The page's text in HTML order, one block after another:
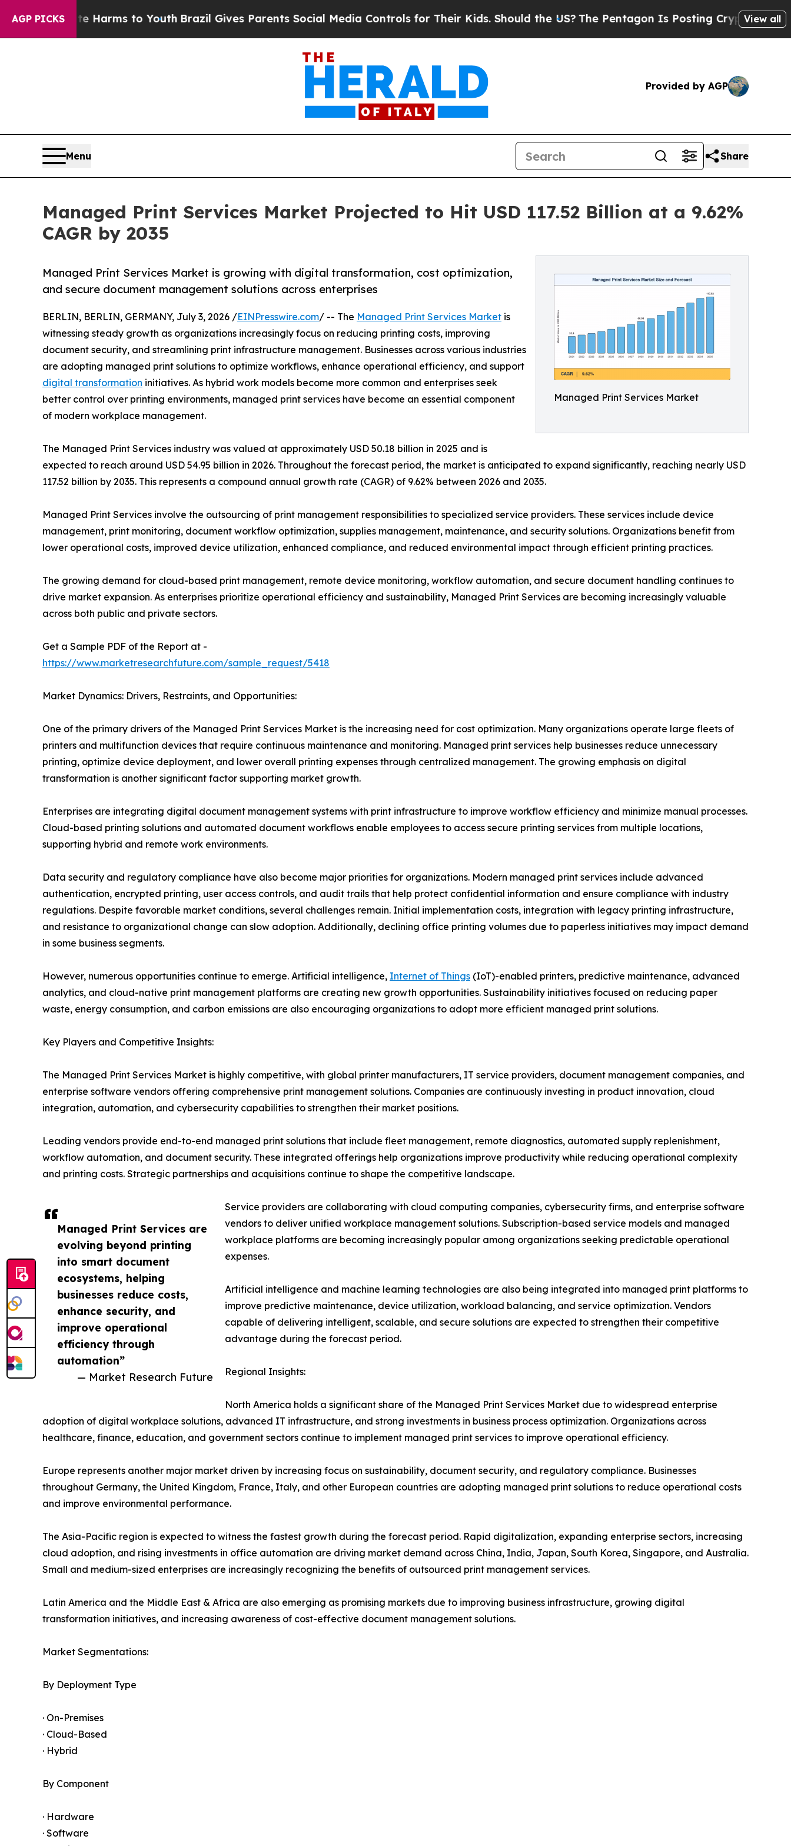
AGP PICKS
Harms to YouthBrazil Gives Parents Social Media Controls for Their Kids. Should the US?The Pentagon Is Posting Cryptic Biblical Messages
View all
Provided by AGP
Menu Share
Managed Print Services Market Projected to Hit USD 117.52 Billion at a 9.62%
CAGR by 2035
Managed Print Services Market
Managed Print Services Market is growing with digital transformation, cost optimization,
and secure document management solutions across enterprises
Managed Print Services are
evolving beyond printing
into smart document
ecosystems, helping
businesses reduce costs,
enhance security, and
improve operational
efficiency through
automation”
— Market Research Future
BERLIN, BERLIN, GERMANY, July 3, 2026 /EINPresswire.com/ -- The Managed Print Services Market is
witnessing steady growth as organizations increasingly focus on reducing printing costs, improving
document security, and streamlining print infrastructure management. Businesses across various industries
are adopting managed print solutions to optimize workflows, enhance operational efficiency, and support
digital transformation initiatives. As hybrid work models become more common and enterprises seek
better control over printing environments, managed print services have become an essential component
of modern workplace management.
The Managed Print Services industry was valued at approximately USD 50.18 billion in 2025 and is
expected to reach around USD 54.95 billion in 2026. Throughout the forecast period, the market is anticipated to expand significantly, reaching nearly USD
117.52 billion by 2035. This represents a compound annual growth rate (CAGR) of 9.62% between 2026 and 2035.
Managed Print Services involve the outsourcing of print management responsibilities to specialized service providers. These services include device
management, print monitoring, document workflow optimization, supplies management, maintenance, and security solutions. Organizations benefit from
lower operational costs, improved device utilization, enhanced compliance, and reduced environmental impact through efficient printing practices.
The growing demand for cloud-based print management, remote device monitoring, workflow automation, and secure document handling continues to
drive market expansion. As enterprises prioritize operational efficiency and sustainability, Managed Print Services are becoming increasingly valuable
across both public and private sectors.
Get a Sample PDF of the Report at -
https://www.marketresearchfuture.com/sample_request/5418
Market Dynamics: Drivers, Restraints, and Opportunities:
One of the primary drivers of the Managed Print Services Market is the increasing need for cost optimization. Many organizations operate large fleets of
printers and multifunction devices that require continuous maintenance and monitoring. Managed print services help businesses reduce unnecessary
printing, optimize device deployment, and lower overall printing expenses through centralized management. The growing emphasis on digital
transformation is another significant factor supporting market growth.
Enterprises are integrating digital document management systems with print infrastructure to improve workflow efficiency and minimize manual processes.
Cloud-based printing solutions and automated document workflows enable employees to access secure printing services from multiple locations,
supporting hybrid and remote work environments.
Data security and regulatory compliance have also become major priorities for organizations. Modern managed print services include advanced
authentication, encrypted printing, user access controls, and audit trails that help protect confidential information and ensure compliance with industry
regulations. Despite favorable market conditions, several challenges remain. Initial implementation costs, integration with legacy printing infrastructure,
and resistance to organizational change can slow adoption. Additionally, declining office printing volumes due to paperless initiatives may impact demand
in some business segments.
However, numerous opportunities continue to emerge. Artificial intelligence, Internet of Things (IoT)-enabled printers, predictive maintenance, advanced
analytics, and cloud-native print management platforms are creating new growth opportunities. Sustainability initiatives focused on reducing paper
waste, energy consumption, and carbon emissions are also encouraging organizations to adopt more efficient managed print solutions.
Key Players and Competitive Insights:
The Managed Print Services Market is highly competitive, with global printer manufacturers, IT service providers, document management companies, and
enterprise software vendors offering comprehensive print management solutions. Companies are continuously investing in product innovation, cloud
integration, automation, and cybersecurity capabilities to strengthen their market positions.
Leading vendors provide end-to-end managed print solutions that include fleet management, remote diagnostics, automated supply replenishment,
workflow automation, and document security. These integrated offerings help organizations improve productivity while reducing operational complexity
and printing costs. Strategic partnerships and acquisitions continue to shape the competitive landscape.
Service providers are collaborating with cloud computing companies, cybersecurity firms, and enterprise software
vendors to deliver unified workplace management solutions. Subscription-based service models and managed
workplace platforms are becoming increasingly popular among organizations seeking predictable operational
expenses.
Artificial intelligence and machine learning technologies are also being integrated into managed print platforms to
improve predictive maintenance, device utilization, workload balancing, and service optimization. Vendors
capable of delivering intelligent, scalable, and secure solutions are expected to strengthen their competitive
advantage during the forecast period.
Regional Insights:
North America holds a significant share of the Managed Print Services Market due to widespread enterprise
adoption of digital workplace solutions, advanced IT infrastructure, and strong investments in business process optimization. Organizations across
healthcare, finance, education, and government sectors continue to implement managed print services to improve operational efficiency.
Europe represents another major market driven by increasing focus on sustainability, document security, and regulatory compliance. Businesses
throughout Germany, the United Kingdom, France, Italy, and other European countries are adopting managed print solutions to reduce operational costs
and improve environmental performance.
The Asia-Pacific region is expected to witness the fastest growth during the forecast period. Rapid digitalization, expanding enterprise sectors, increasing
cloud adoption, and rising investments in office automation are driving market demand across China, India, Japan, South Korea, Singapore, and Australia.
Small and medium-sized enterprises are increasingly recognizing the benefits of outsourced print management services.
Latin America and the Middle East & Africa are also emerging as promising markets due to improving business infrastructure, growing digital
transformation initiatives, and increasing awareness of cost-effective document management solutions.
Market Segmentations:
By Deployment Type
· On-Premises
· Cloud-Based
· Hybrid
By Component
· Hardware
· Software